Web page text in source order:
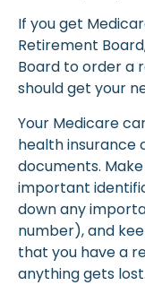
If you get
Retirement
Board to order a
should get your
Your Medicare
health insurance
documents.
important
down any
number), and
that you have a
anything gets lost.